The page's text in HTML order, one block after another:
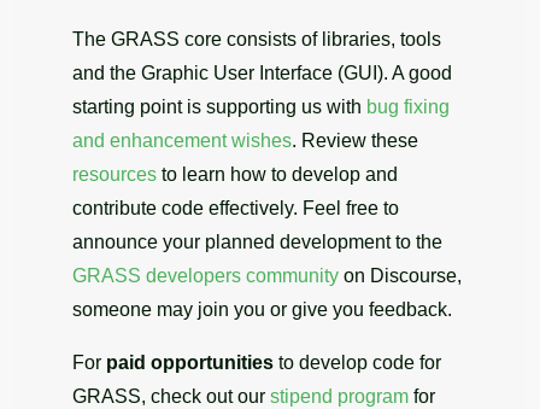
The GRASS core consists of libraries, tools
and the Graphic User Interface (GUI). A good
starting point is supporting us with bug fixing
and enhancement wishes. Review these
resources to learn how to develop and
contribute code effectively. Feel free to
announce your planned development to the
GRASS developers community on Discourse,
someone may join you or give you feedback.
For paid opportunities to develop code for
GRASS, check out our stipend program for